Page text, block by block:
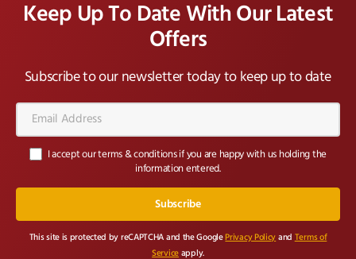
Keep Up To Date With Our Latest
Offers
Subscribe to our newsletter today to keep up to date
Email
Address*
I accept our terms & conditions if you are happy with us holding the
information entered.
This site is protected by reCAPTCHA and the Google Privacy Policy and Terms of
Service apply.